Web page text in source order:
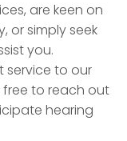
are keen on
or simply seek
you.
service to our
to reach out
hearing